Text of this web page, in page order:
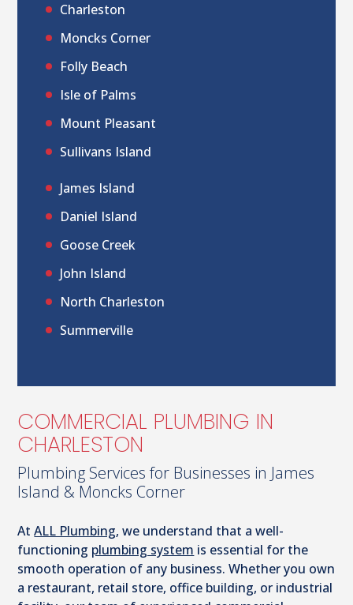
Charleston
Moncks Corner
Folly Beach
Isle of Palms
Mount Pleasant
Sullivans Island
James Island
Daniel Island
Goose Creek
John Island
North Charleston
Summerville
COMMERCIAL PLUMBING IN
CHARLESTON
Plumbing Services for Businesses in James
Island & Moncks Corner
AtALL Plumbing, we understand that a well-
functioning plumbing system is essential for the
smooth operation of any business. Whether you own
a restaurant, retail store, office building, or industrial